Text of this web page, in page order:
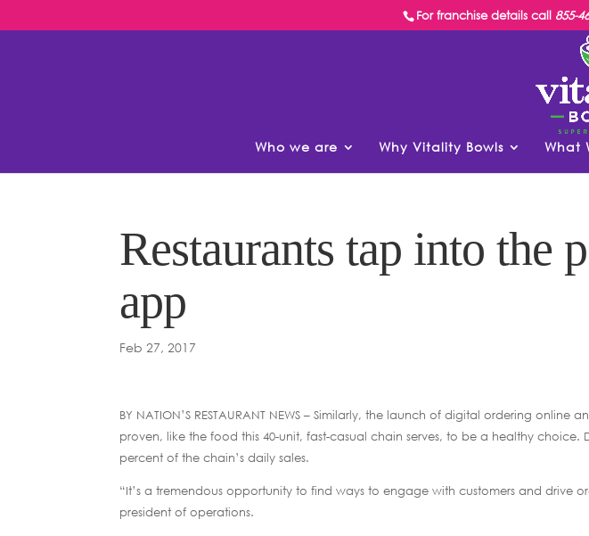
For franchise details call 855-
Who we are Why Vitality Bowls What
Restaurants tap into the
app
Feb 27, 2017
BY NATION’S RESTAURANT NEWS – Similarly, the launch of digital ordering
proven, like the food this 40-unit, fast-casual chain serves, to be a healthy
percent of the chain’s daily sales.
“It’s a tremendous opportunity to find ways to engage with customers and drive
president of operations.